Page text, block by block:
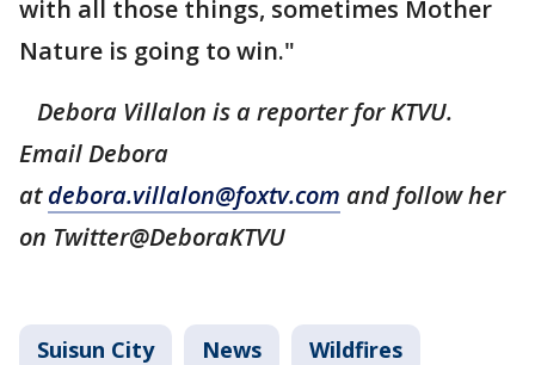
with all those things, sometimes Mother
Nature is going to win."
Debora Villalon is a reporter for KTVU.
Email Debora
atdebora.villalon@foxtv.com and follow her
on Twitter@DeboraKTVU
Suisun City News Wildfires